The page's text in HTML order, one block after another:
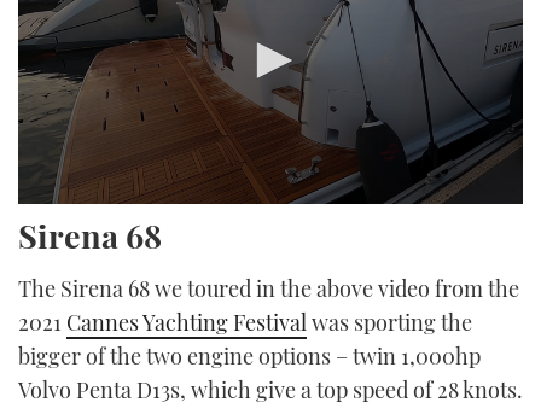
seconds
of
minutes,
seconds
Sirena 68
The Sirena 68 we toured in the above video from the
2021 Cannes Yachting Festivalwas sporting the
bigger of the two engine options – twin 1,000hp
Volvo Penta D13s, which give a top speed of 28 knots.